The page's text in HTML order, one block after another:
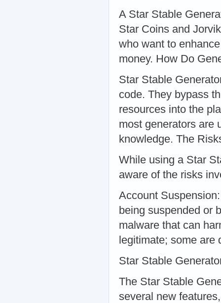
A Star Stable
Star Coins and
who want to
money. How Do
Star Stable
code. They bypass
resources into the
most generators are
knowledge. The
While using a Star
aware of the risks
Account
being suspended or
malware that can
legitimate; some
Star Stable
The Star Stable
several new